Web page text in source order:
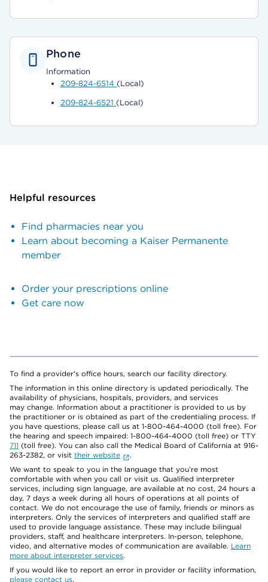
Phone
Information
209-824-6514 (Local)
209-824-6521 (Local)
Helpful resources
Find pharmacies near you
Learn about becoming a Kaiser Permanente
member
Order your prescriptions online
Get care now
To find a provider's office hours, search our facility directory.
The information in this online directory is updated periodically. The
availability of physicians, hospitals, providers, and services
may change. Information about a practitioner is provided to us by
the practitioner or is obtained as part of the credentialing process. If
you have questions, please call us at 1-800-464-4000 (toll free). For
the hearing and speech impaired: 1-800-464-4000 (toll free) or TTY
711 (toll free). You can also call the Medical Board of California at 916-
263-2382, or visit their website
.
We want to speak to you in the language that you’re most
comfortable with when you call or visit us. Qualified interpreter
services, including sign language, are available at no cost, 24 hours a
day, 7 days a week during all hours of operations at all points of
contact. We do not encourage the use of family, friends or minors as
interpreters. Only the services of interpreters and qualified staff are
used to provide language assistance. These may include bilingual
providers, staff, and healthcare interpreters. In-person, telephone,
video, and alternative modes of communication are available. Learn
more about interpreter services.
If you would like to report an error in provider or facility information,
please contact us.